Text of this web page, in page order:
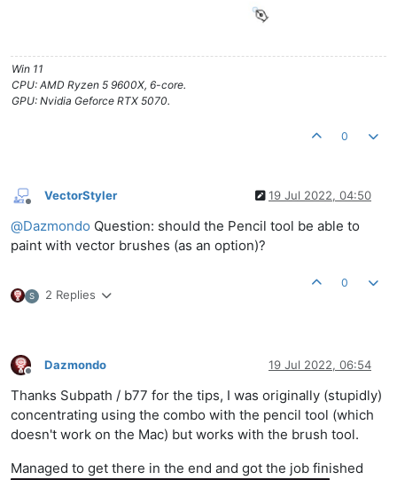
Win 11
CPU: AMD Ryzen 5 9600X, 6-core.
GPU: Nvidia Geforce RTX 5070.
0
Offline
VectorStyler 19 Jul 2022, 04:50
@Dazmondo Question: should the Pencil tool be able to
paint with vector brushes (as an option)?
S 2 Replies
0
Offline
Dazmondo 19 Jul 2022, 06:54
Thanks Subpath / b77 for the tips, I was originally (stupidly)
concentrating using the combo with the pencil tool (which
doesn't work on the Mac) but works with the brush tool.
Managed to get there in the end and got the job finished